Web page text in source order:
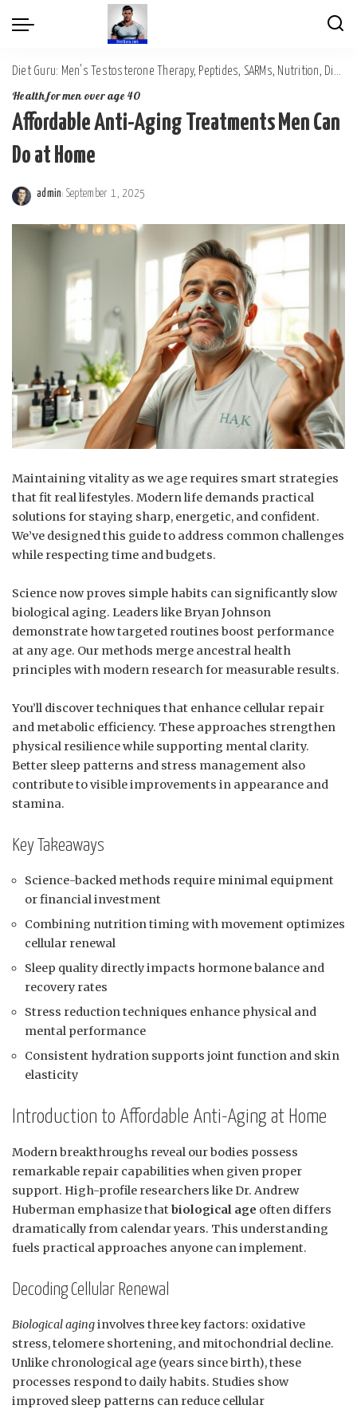
Diet Guru: Men's Testosterone Therapy, Peptides, SARMs, Nutrition, Diet, Mental Wellness
Health for men over age 40
Affordable Anti-Aging Treatments Men Can
Do at Home
by
admin September 1, 2025
Maintaining vitality as we age requires smart strategies
that fit real lifestyles. Modern life demands practical
solutions for staying sharp, energetic, and confident.
We’ve designed this guide to address common challenges
while respecting time and budgets.
Science now proves simple habits can significantly slow
biological aging. Leaders like Bryan Johnson
demonstrate how targeted routines boost performance
at any age. Our methods merge ancestral health
principles with modern research for measurable results.
You’ll discover techniques that enhance cellular repair
and metabolic efficiency. These approaches strengthen
physical resilience while supporting mental clarity.
Better sleep patterns and stress management also
contribute to visible improvements in appearance and
stamina.
Key Takeaways
Science-backed methods require minimal equipment
or financial investment
Combining nutrition timing with movement optimizes
cellular renewal
Sleep quality directly impacts hormone balance and
recovery rates
Stress reduction techniques enhance physical and
mental performance
Consistent hydration supports joint function and skin
elasticity
Introduction to Affordable Anti-Aging at Home
Modern breakthroughs reveal our bodies possess
remarkable repair capabilities when given proper
support. High-profile researchers like Dr. Andrew
Huberman emphasize thatbiological age often differs
dramatically from calendar years. This understanding
fuels practical approaches anyone can implement.
Decoding Cellular Renewal
Biological aginginvolves three key factors: oxidative
stress, telomere shortening, and mitochondrial decline.
Unlike chronological age (years since birth), these
processes respond to daily habits. Studies show
improved sleep patterns can reduce cellular